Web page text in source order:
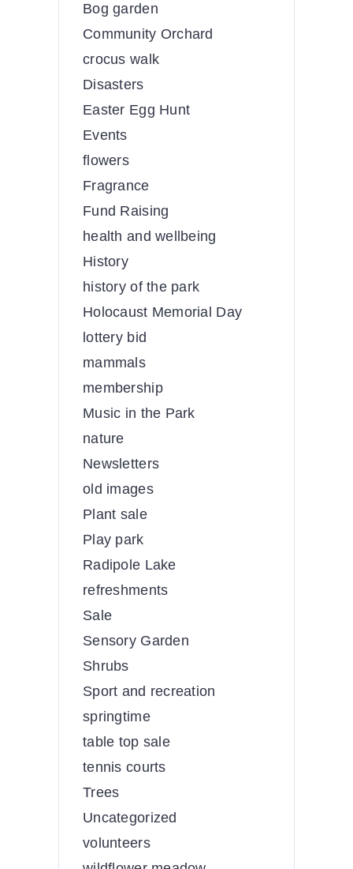
Bog garden
Community Orchard
crocus walk
Disasters
Easter Egg Hunt
Events
flowers
Fragrance
Fund Raising
health and wellbeing
History
history of the park
Holocaust Memorial Day
lottery bid
mammals
membership
Music in the Park
nature
Newsletters
old images
Plant sale
Play park
Radipole Lake
refreshments
Sale
Sensory Garden
Shrubs
Sport and recreation
springtime
table top sale
tennis courts
Trees
Uncategorized
volunteers